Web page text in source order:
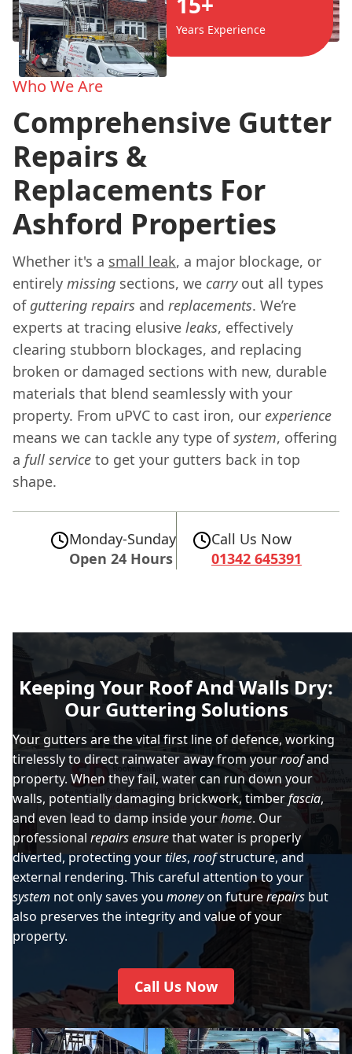
Years Experience
Who We Are
Comprehensive Gutter
Repairs &
Replacements For
Ashford Properties
Whether it's a small leak, a major blockage, or
entirely missing sections, we carryout all types
of guttering repairs and replacements. We’re
experts at tracing elusive leaks, effectively
clearing stubborn blockages, and replacing
broken or damaged sections with new, durable
materials that blend seamlessly with your
property. From uPVC to cast iron, our experience
means we can tackle any type ofsystem, offering
a full service to get your gutters back in top
shape.
Monday-Sunday
Open 24 Hours
Call Us Now
01342 645391
Keeping Your Roof And Walls Dry:
Our Guttering Solutions
Your gutters are the vital first line of defence, working
tirelessly to direct rainwater away from yourroofand
property. When they fail, water can run down your
walls, potentially damaging brickwork, timberfascia,
and even lead to damp inside yourhome. Our
professional repairsensurethat water is properly
diverted, protecting yourtiles, roofstructure, and
external rendering. This careful attention to your
system not only saves you moneyon futurerepairs but
also preserves the integrity and value of your
property.
Call Us Now